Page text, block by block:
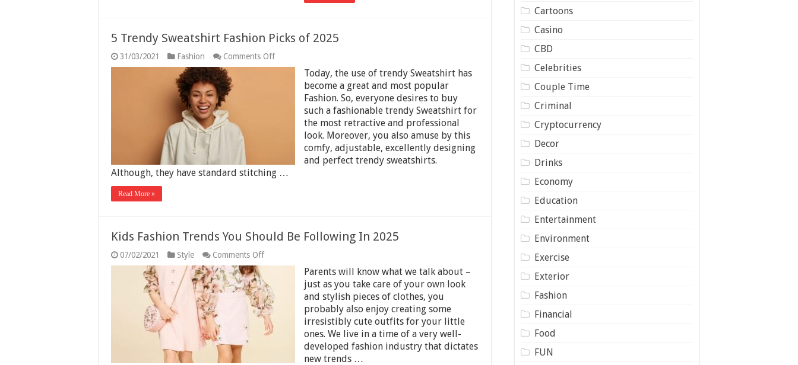
5 Trendy Sweatshirt Fashion Picks of 2025
31/03/2021 Fashion Comments Offon
5
Sweatshirt
Today, the use of trendy Sweatshirt has
become a great and most popular
Fashion. So, everyone desires to buy
such a fashionable trendy Sweatshirt for
the most retractive and professional
look. Moreover, you also amuse by this
comfy, adjustable, excellently designing
and perfect trendy sweatshirts.
Although, they have standard stitching …
Read More »
Kids Fashion Trends You Should Be Following In 2025
07/02/2021 Style Comments Offon
Kids
Trends
You
Should
Be
Following
In
Parents will know what we talk about –
just as you take care of your own look
and stylish pieces of clothes, you
probably also enjoy creating some
irresistibly cute outfits for your little
ones. We live in a time of a very well-
developed fashion industry that dictates
new trends …
Cartoons
Casino
CBD
Celebrities
Couple Time
Criminal
Cryptocurrency
Decor
Drinks
Economy
Education
Entertainment
Environment
Exercise
Exterior
Fashion
Financial
Food
FUN